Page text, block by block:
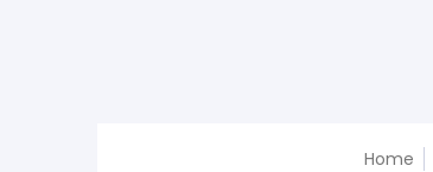
Home